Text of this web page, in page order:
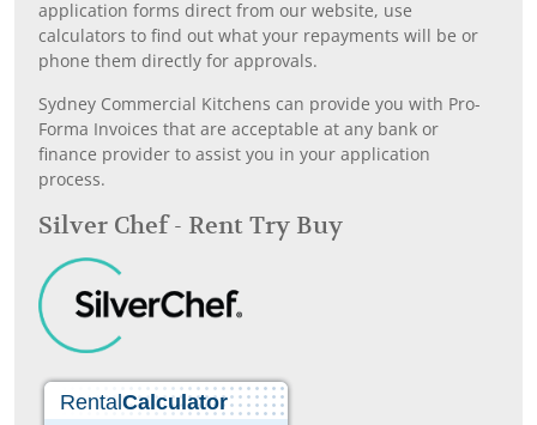
application forms direct from our website, use
calculators to find out what your repayments will be or
phone them directly for approvals.
Sydney Commercial Kitchens can provide you with Pro-
Forma Invoices that are acceptable at any bank or
finance provider to assist you in your application
process.
Silver Chef - Rent Try Buy